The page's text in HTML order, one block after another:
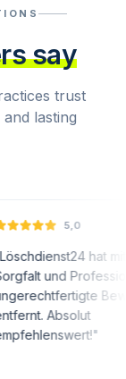
say
trust
lasting
5,0
hat mit großer
Professionalität
Bewertungen
"